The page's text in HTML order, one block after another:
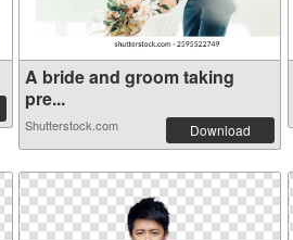
A bride and groom taking
pre...
Shutterstock.com Download